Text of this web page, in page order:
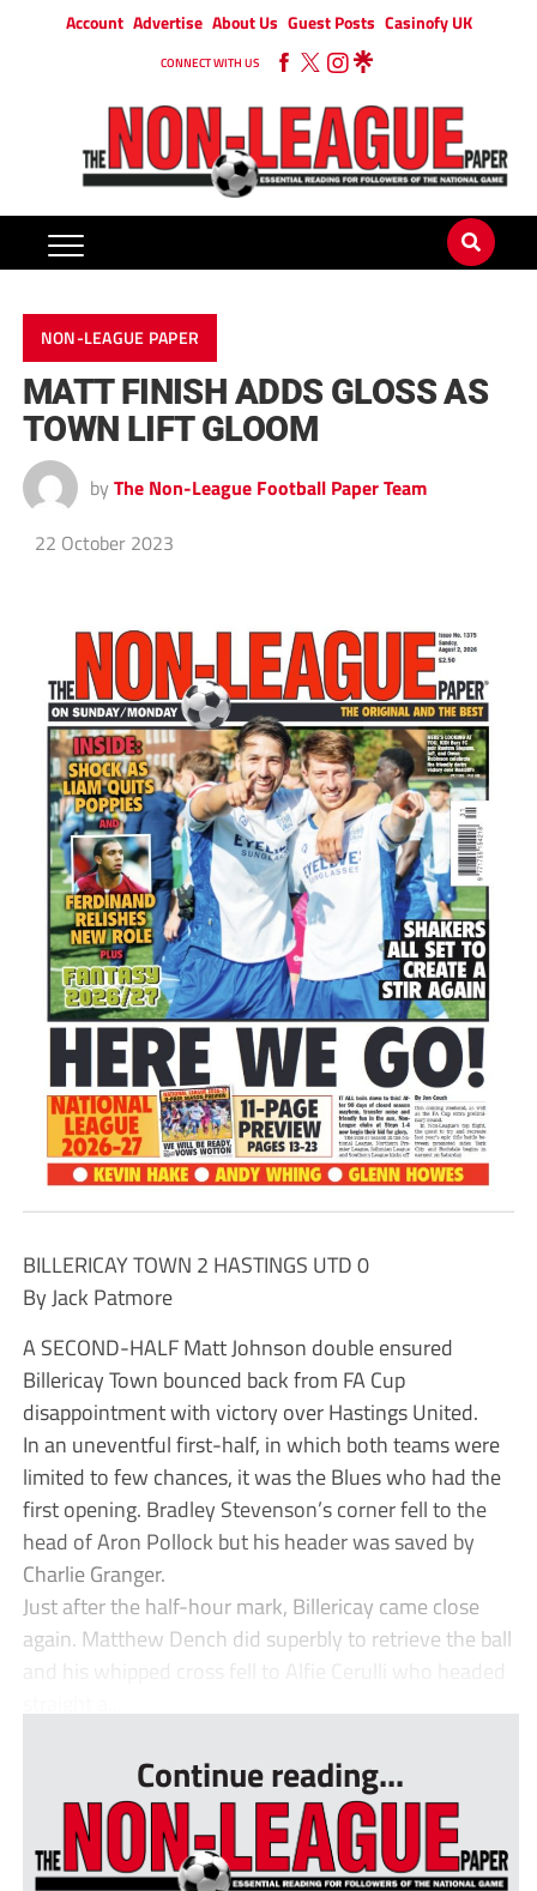
Account Advertise About Us Guest Posts Casinofy UK
CONNECT WITH US
NON-LEAGUE PAPER
MATT FINISH ADDS GLOSS AS
TOWN LIFT GLOOM
by The Non-League Football Paper Team
22 October 2023
BILLERICAY TOWN 2 HASTINGS UTD 0
By Jack Patmore
A SECOND-HALF Matt Johnson double ensured
Billericay Town bounced back from FA Cup
disappointment with victory over Hastings United.
In an uneventful first-half, in which both teams were
limited to few chances, it was the Blues who had the
first opening. Bradley Stevenson’s corner fell to the
head of Aron Pollock but his header was saved by
Charlie Granger.
Just after the half-hour mark, Billericay came close
again. Matthew Dench did superbly to retrieve the ball
and his whipped cross fell to Alfie Cerulli who headed
Continue reading...